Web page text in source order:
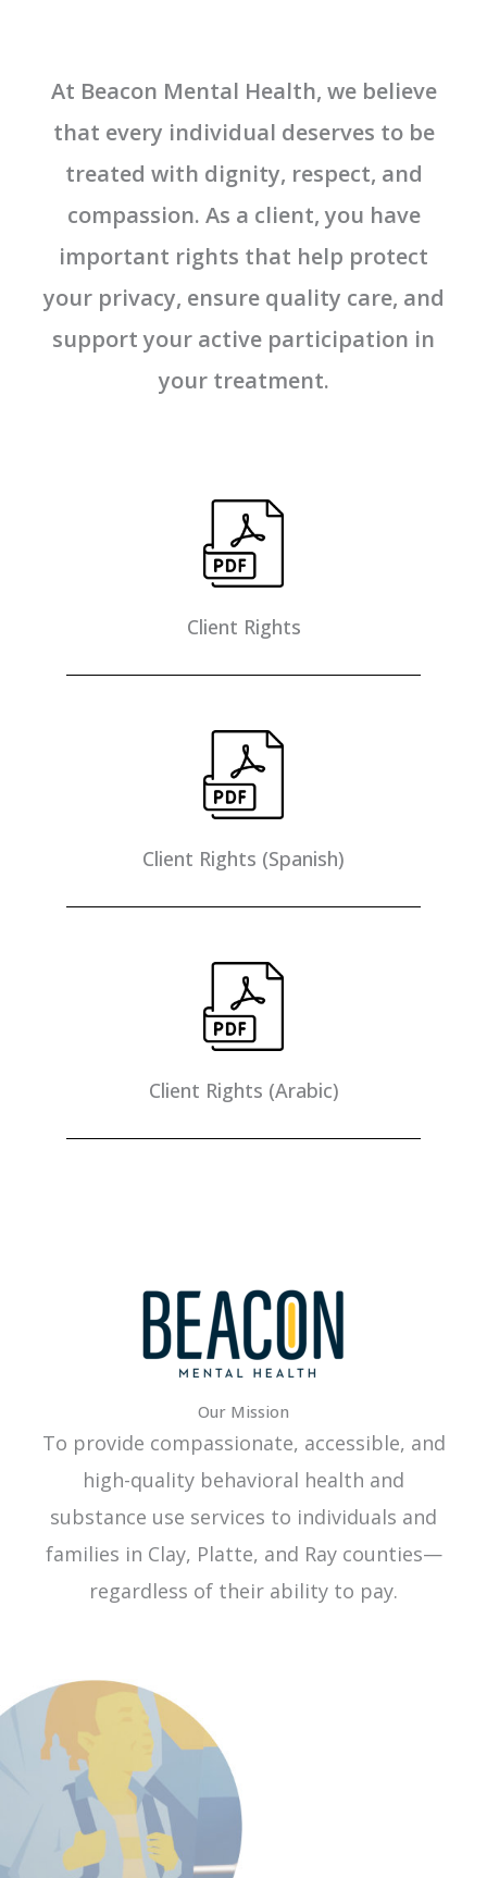
At Beacon Mental Health, we believe
that every individual deserves to be
treated with dignity, respect, and
compassion. As a client, you have
important rights that help protect
your privacy, ensure quality care, and
support your active participation in
your treatment.
Client Rights
Client Rights (Spanish)
Client Rights (Arabic)
Our Mission
To provide compassionate, accessible, and
high-quality behavioral health and
substance use services to individuals and
families in Clay, Platte, and Ray counties—
regardless of their ability to pay.